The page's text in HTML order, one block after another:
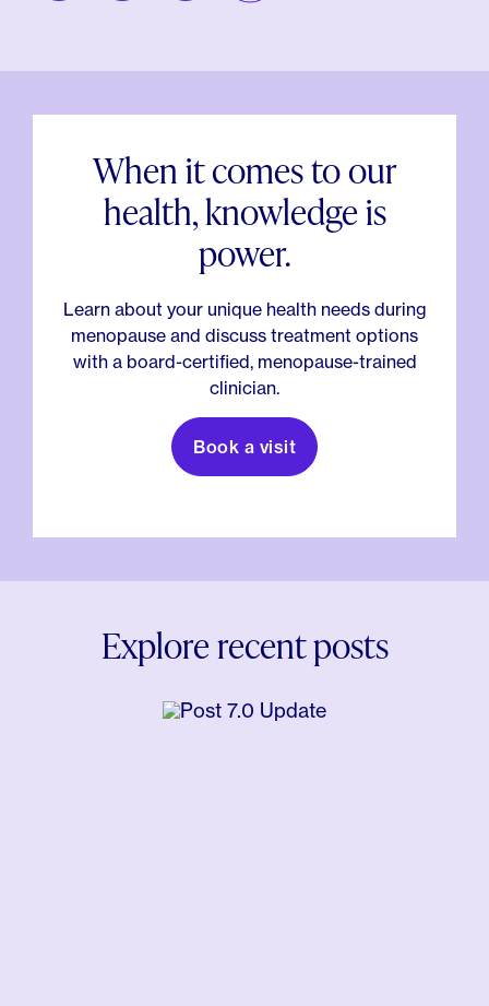
When it comes to our
health, knowledge is
power.
Learn about your unique health needs during
menopause and discuss treatment options
with a board-certified, menopause-trained
clinician.
Book a visit
Explore recent posts